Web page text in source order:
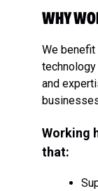
WHY
We
and
Working
that: